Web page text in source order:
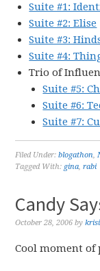
Suite #1:
Suite #2: Elise
Suite #3:
Suite #4:
Trio of
Suite #5:
Suite #6:
Suite #7:
Filed Under:blogathon,
Tagged With: gina,rabi
Candy
October 28, 2006 by
Cool moment of